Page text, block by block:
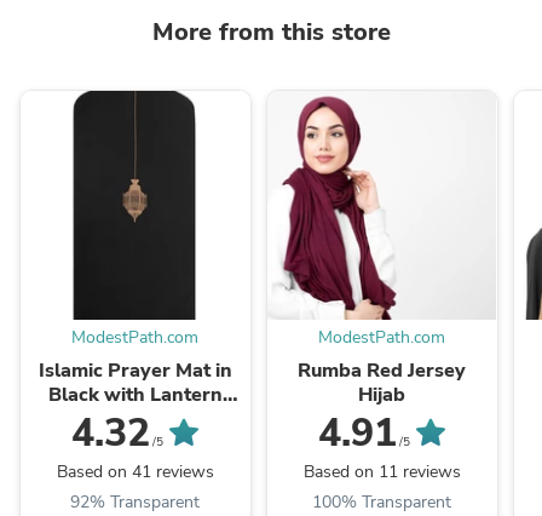
More from this store
ModestPath.com
Islamic Prayer Mat in
Black with Lantern
Arch Shaped
4.32 /5
Based on 41 reviews
92% Transparent
ModestPath.com
Rumba Red Jersey
Hijab
4.91 /5
Based on 11 reviews
100% Transparent